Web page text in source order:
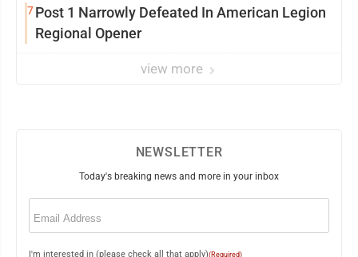
7Post 1 Narrowly Defeated In American Legion
Regional Opener
view more
NEWSLETTER
Today's breaking news and more in your inbox
Email
I'm interested in (please check all that apply)(Required)